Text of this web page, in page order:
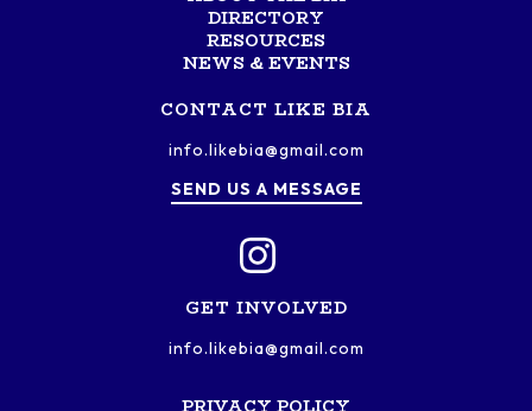
DIRECTORY
RESOURCES
NEWS & EVENTS
CONTACT LIKE BIA
info.likebia@gmail.com
SEND US A MESSAGE
GET INVOLVED
info.likebia@gmail.com